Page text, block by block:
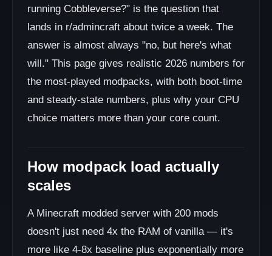
running Cobbleverse?" is the question that
lands in r/admincraft about twice a week. The
answer is almost always "no, but here's what
will." This page gives realistic 2026 numbers for
the most-played modpacks, with both boot-time
and steady-state numbers, plus why your CPU
choice matters more than your core count.
How modpack load actually
scales
A Minecraft modded server with 200 mods
doesn't just need 4x the RAM of vanilla — it's
more like 4-8x baseline plus exponentially more